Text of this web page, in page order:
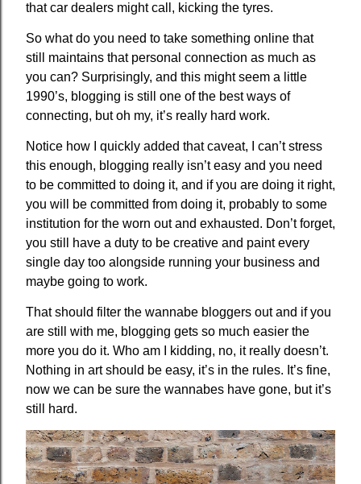
that car dealers might call, kicking the tyres.
So what do you need to take something online that
still maintains that personal connection as much as
you can? Surprisingly, and this might seem a little
1990’s, blogging is still one of the best ways of
connecting, but oh my, it’s really hard work.
Notice how I quickly added that caveat, I can’t stress
this enough, blogging really isn’t easy and you need
to be committed to doing it, and if you are doing it right,
you will be committed from doing it, probably to some
institution for the worn out and exhausted. Don’t forget,
you still have a duty to be creative and paint every
single day too alongside running your business and
maybe going to work.
That should filter the wannabe bloggers out and if you
are still with me, blogging gets so much easier the
more you do it. Who am I kidding, no, it really doesn’t.
Nothing in art should be easy, it’s in the rules. It’s fine,
now we can be sure the wannabes have gone, but it’s
still hard.